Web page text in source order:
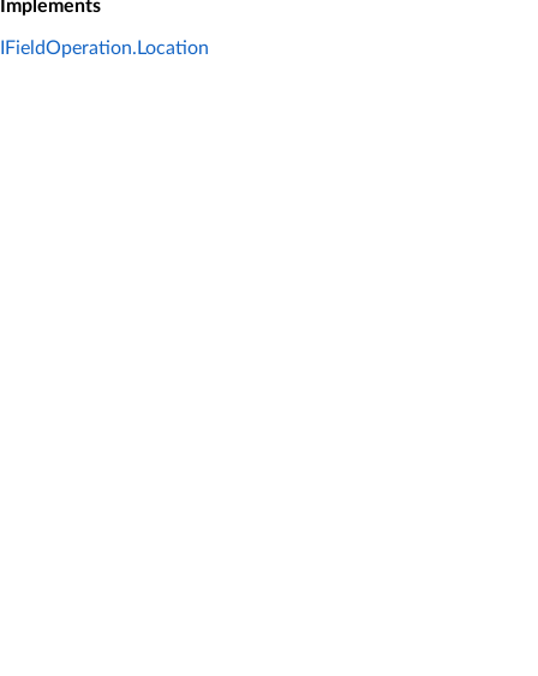
Implements
IFieldOperation.Location